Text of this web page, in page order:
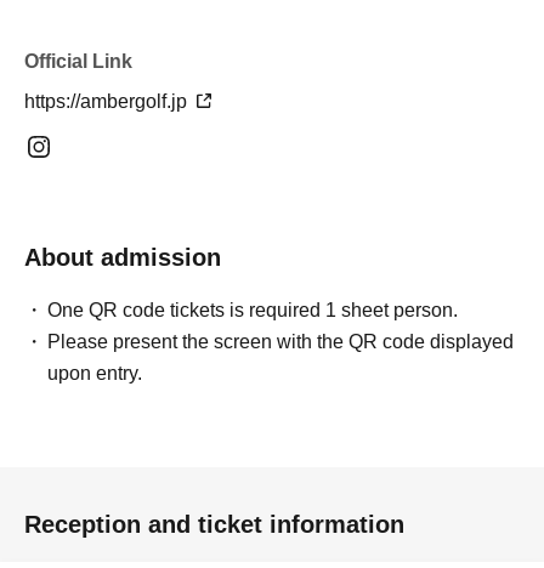
Official Link
https://ambergolf.jp
About admission
One QR code tickets is required 1 sheet person.
Please present the screen with the QR code displayed
upon entry.
Reception and ticket information